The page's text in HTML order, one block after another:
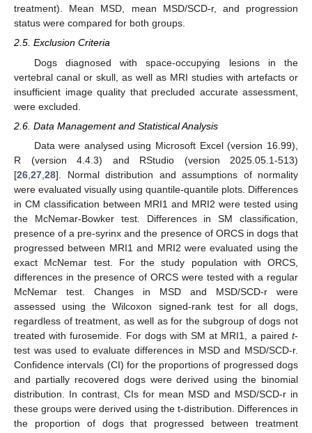
treatment). Mean MSD, mean MSD/SCD-r, and progression
status were compared for both groups.
2.5. Exclusion Criteria
Dogs diagnosed with space-occupying lesions in the
vertebral canal or skull, as well as MRI studies with artefacts or
insufficient image quality that precluded accurate assessment,
were excluded.
2.6. Data Management and Statistical Analysis
Data were analysed using Microsoft Excel (version 16.99),
R (version 4.4.3) and RStudio (version 2025.05.1-513)
[26 27 28]. Normal distribution and assumptions of normality
were evaluated visually using quantile-quantile plots. Differences
in CM classification between MRI1 and MRI2 were tested using
the McNemar-Bowker test. Differences in SM classification,
presence of a pre-syrinx and the presence of ORCS in dogs that
progressed between MRI1 and MRI2 were evaluated using the
exact McNemar test. For the study population with ORCS,
differences in the presence of ORCS were tested with a regular
McNemar test. Changes in MSD and MSD/SCD-r were
assessed using the Wilcoxon signed-rank test for all dogs,
regardless of treatment, as well as for the subgroup of dogs not
treated with furosemide. For dogs with SM at MRI1, a paired t-
test was used to evaluate differences in MSD and MSD/SCD-r.
Confidence intervals (CI) for the proportions of progressed dogs
and partially recovered dogs were derived using the binomial
distribution. In contrast, CIs for mean MSD and MSD/SCD-r in
these groups were derived using the t-distribution. Differences in
the proportion of dogs that progressed between treatment